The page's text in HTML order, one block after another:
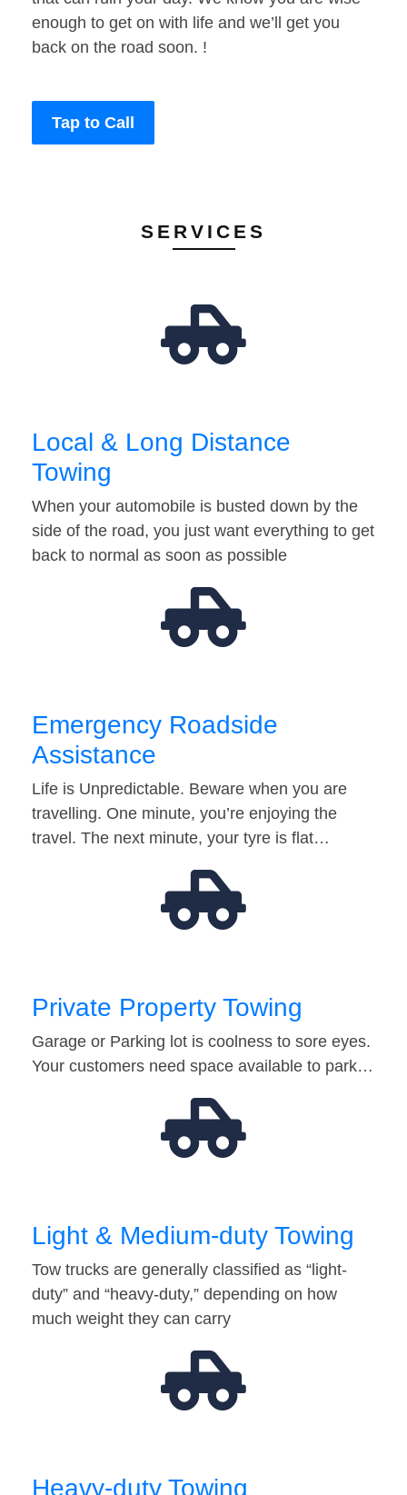
enough to get on with life and we’ll get you
back on the road soon. !
Tap to Call
SERVICES
Local & Long Distance
Towing
When your automobile is busted down by the
side of the road, you just want everything to get
back to normal as soon as possible
Emergency Roadside
Assistance
Life is Unpredictable. Beware when you are
travelling. One minute, you’re enjoying the
travel. The next minute, your tyre is flat…
Private Property Towing
Garage or Parking lot is coolness to sore eyes.
Your customers need space available to park…
Light & Medium-duty Towing
Tow trucks are generally classified as “light-
duty” and “heavy-duty,” depending on how
much weight they can carry
Heavy-duty Towing